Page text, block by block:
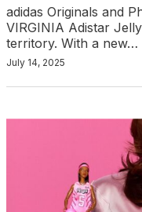
adidas Originals and
VIRGINIA Adistar
territory. With a new…
July 14, 2025